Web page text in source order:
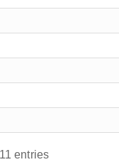
entries